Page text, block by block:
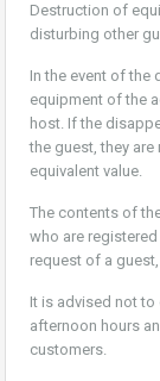
Destruction of
disturbing other
In the event of the
equipment of the
host. If the
the guest, they
equivalent value.
The contents of
who are
request of a
It is advised not
afternoon hours
customers.